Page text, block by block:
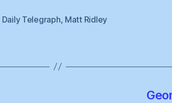
Daily Telegraph, Matt Ridley